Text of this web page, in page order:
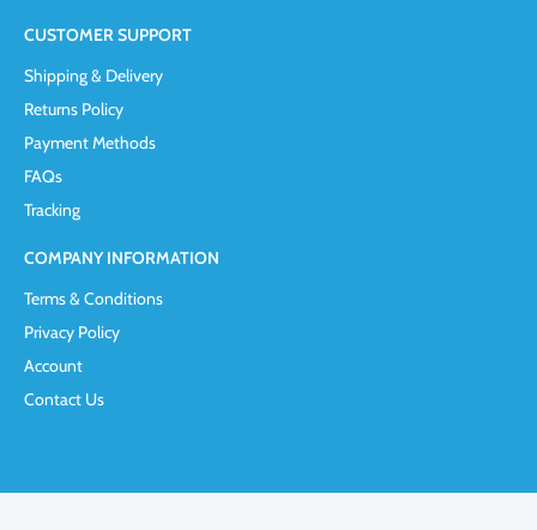
CUSTOMER SUPPORT
Shipping & Delivery
Returns Policy
Payment Methods
FAQs
Tracking
COMPANY INFORMATION
Terms & Conditions
Privacy Policy
Account
Contact Us